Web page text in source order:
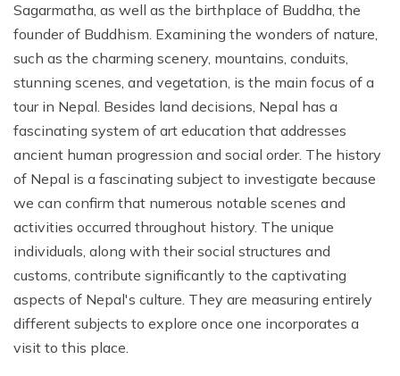
Sagarmatha, as well as the birthplace of Buddha, the
founder of Buddhism. Examining the wonders of nature,
such as the charming scenery, mountains, conduits,
stunning scenes, and vegetation, is the main focus of a
tour in Nepal. Besides land decisions, Nepal has a
fascinating system of art education that addresses
ancient human progression and social order. The history
of Nepal is a fascinating subject to investigate because
we can confirm that numerous notable scenes and
activities occurred throughout history. The unique
individuals, along with their social structures and
customs, contribute significantly to the captivating
aspects of Nepal's culture. They are measuring entirely
different subjects to explore once one incorporates a
visit to this place.